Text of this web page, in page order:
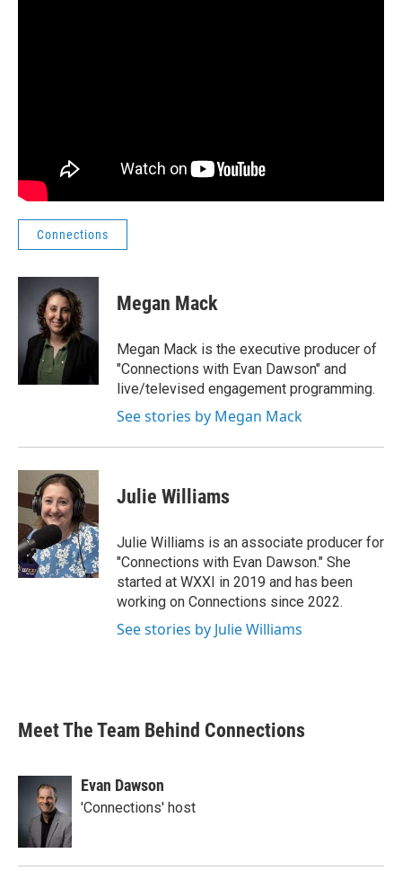
Connections
Megan Mack
Megan Mack is the executive producer of
"Connections with Evan Dawson" and
live/televised engagement programming.
See stories by Megan Mack
Julie Williams
Julie Williams is an associate producer for
"Connections with Evan Dawson." She
started at WXXI in 2019 and has been
working on Connections since 2022.
See stories by Julie Williams
Meet The Team Behind Connections
Evan Dawson
'Connections' host